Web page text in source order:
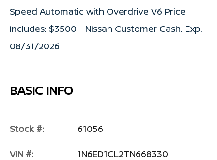
Speed Automatic with Overdrive V6 Price
includes: $3500 - Nissan Customer Cash. Exp.
08/31/2026
BASIC INFO
Stock #: 61056
VIN #: 1N6ED1CL2TN668330